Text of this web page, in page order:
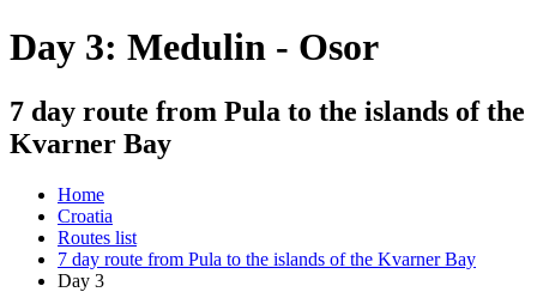
Day 3: Medulin - Osor
7 day route from Pula to the islands of the
Kvarner Bay
Home
Croatia
Routes list
7 day route from Pula to the islands of the Kvarner Bay
Day 3